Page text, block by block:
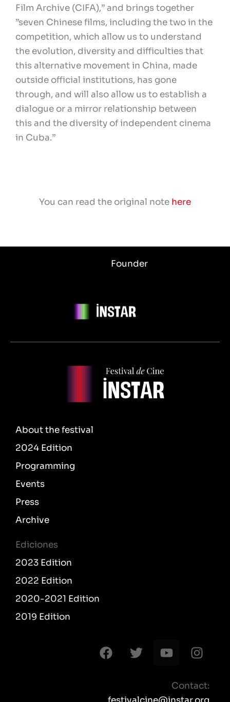
Film Archive (CIFA),” and brings together
”seven Chinese films, including the two in the
competition, which allow us to understand
the evolution, diversity and difficulties that
this alternative movement in China, made
outside official institutions, has gone
through, and will also allow us to establish a
dialogue or a mirror relationship between
this and the diversity of independent cinema
in Cuba.”
You can read the original note here
Founder
About the festival
2024 Edition
Programming
Events
Press
Archive
Ediciones
2023 Edition
2022 Edition
2020-2021 Edition
2019 Edition
F
a
b
T
w
t
Y
o
u
I
n
t
a
Contact: